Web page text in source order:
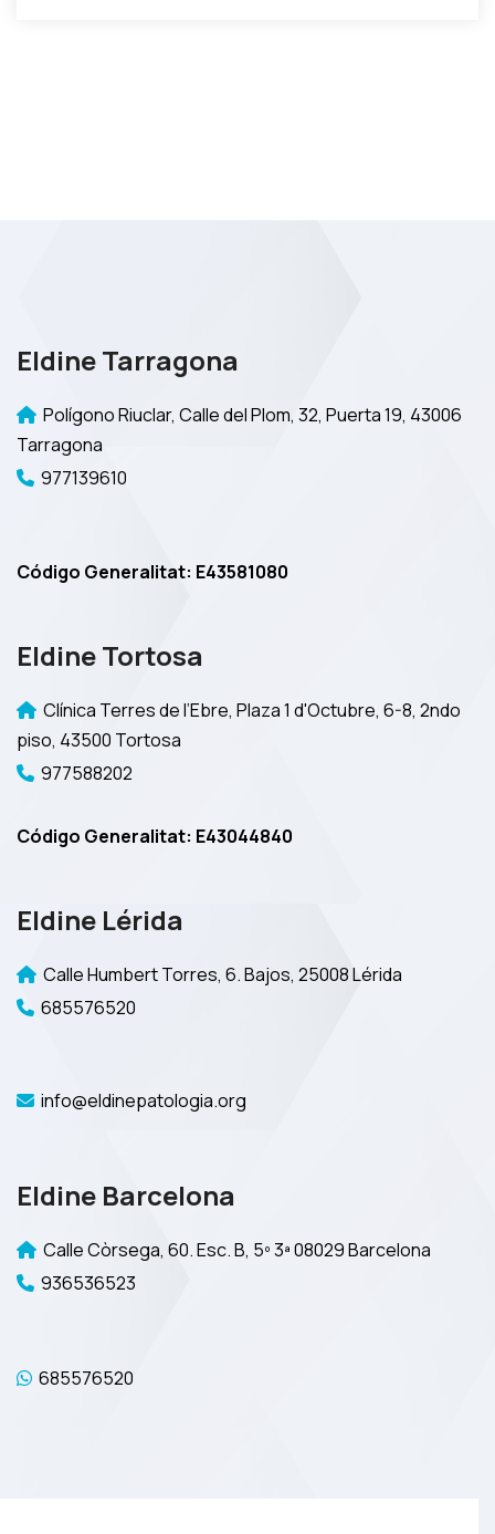
Eldine Tarragona
Polígono Riuclar, Calle del Plom, 32, Puerta 19, 43006
Tarragona
977139610
Código Generalitat: E43581080
Eldine Tortosa
Clínica Terres de l’Ebre, Plaza 1 d'Octubre, 6-8, 2ndo
piso, 43500 Tortosa
977588202
Código Generalitat: E43044840
Eldine Lérida
Calle Humbert Torres, 6. Bajos, 25008 Lérida
685576520
info@eldinepatologia.org
Eldine Barcelona
Calle Còrsega, 60. Esc. B, 5º 3ª 08029 Barcelona
936536523
685576520